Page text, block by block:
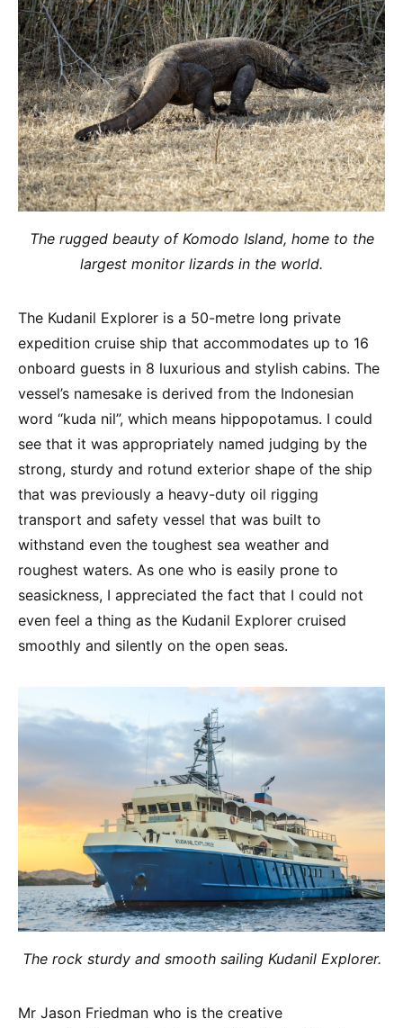
The rugged beauty of Komodo Island, home to the
largest monitor lizards in the world.
The Kudanil Explorer is a 50-metre long private
expedition cruise ship that accommodates up to 16
onboard guests in 8 luxurious and stylish cabins. The
vessel’s namesake is derived from the Indonesian
word “kuda nil”, which means hippopotamus. I could
see that it was appropriately named judging by the
strong, sturdy and rotund exterior shape of the ship
that was previously a heavy-duty oil rigging
transport and safety vessel that was built to
withstand even the toughest sea weather and
roughest waters. As one who is easily prone to
seasickness, I appreciated the fact that I could not
even feel a thing as the Kudanil Explorer cruised
smoothly and silently on the open seas.
The rock sturdy and smooth sailing Kudanil Explorer.
Mr Jason Friedman who is the creative